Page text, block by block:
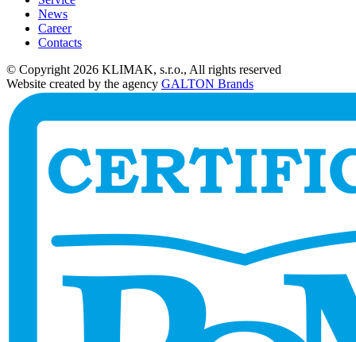
News
Career
Contacts
© Copyright 2026 KLIMAK, s.r.o., All rights reserved
Website created by the agency GALTON Brands